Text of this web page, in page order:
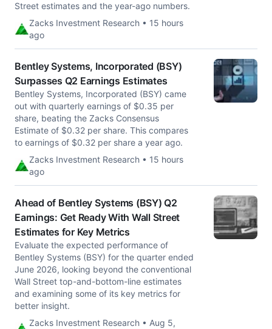
Street estimates and the year-ago numbers.
Zacks Investment Research • 15 hours
ago
Bentley Systems, Incorporated (BSY)
Surpasses Q2 Earnings Estimates
Bentley Systems, Incorporated (BSY) came
out with quarterly earnings of $0.35 per
share, beating the Zacks Consensus
Estimate of $0.32 per share. This compares
to earnings of $0.32 per share a year ago.
Zacks Investment Research • 15 hours
ago
Ahead of Bentley Systems (BSY) Q2
Earnings: Get Ready With Wall Street
Estimates for Key Metrics
Evaluate the expected performance of
Bentley Systems (BSY) for the quarter ended
June 2026, looking beyond the conventional
Wall Street top-and-bottom-line estimates
and examining some of its key metrics for
better insight.
Zacks Investment Research • Aug 5,